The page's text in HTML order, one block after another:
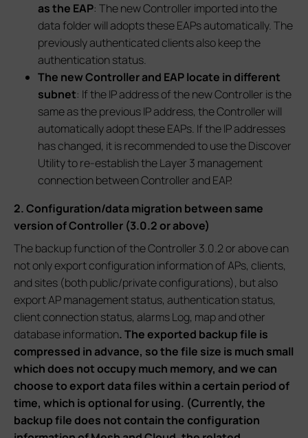
as the EAP: The new Controller imported into the
data folder will adopts these EAPs automatically. The
previously authenticated clients also keep the
authentication status.
The new Controller and EAP locate in different
subnet: If the IP address of the new Controller is the
same as the previous IP address, the Controller will
automatically adopt these EAPs. If the IP addresses
has changed, it is recommended to use the Discover
Utility to re-establish the Layer 3 management
connection between Controller and EAP.
2. Configuration/data migration between same
version of Controller (3.0.2 or above)
The backup function of the Controller 3.0.2 or above can
not only export configuration information of APs, clients,
and sites (both public/private configurations), but also
export AP management status, authentication status,
client connection status, alarms Log, map and other
database information. The exported backup file is
compressed in advance, so the file size is much small
which does not occupy much memory, and we can
choose to export data files within a certain period of
time, which is optional for using. (Currently, the
backup file does not contain the configuration